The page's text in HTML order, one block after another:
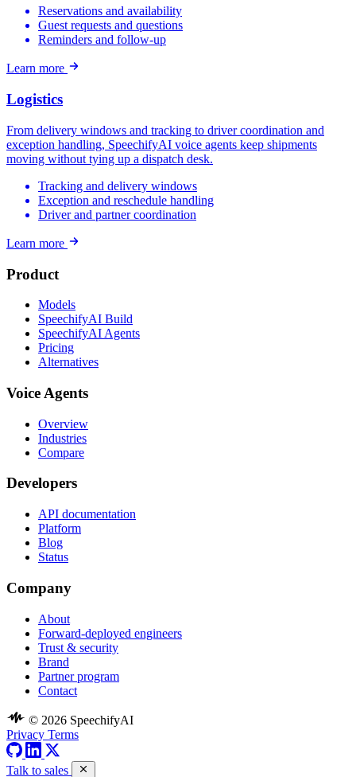
Reservations and availability
Guest requests and questions
Reminders and follow-up
Learn more
Logistics
From delivery windows and tracking to driver coordination and
exception handling, SpeechifyAI voice agents keep shipments
moving without tying up a dispatch desk.
Tracking and delivery windows
Exception and reschedule handling
Driver and partner coordination
Learn more
Product
Models
SpeechifyAI Build
SpeechifyAI Agents
Pricing
Alternatives
Voice Agents
Overview
Industries
Compare
Developers
API documentation
Platform
Blog
Status
Company
About
Forward-deployed engineers
Trust & security
Brand
Partner program
Contact
© 2026 SpeechifyAI
Privacy Terms
Talk to sales